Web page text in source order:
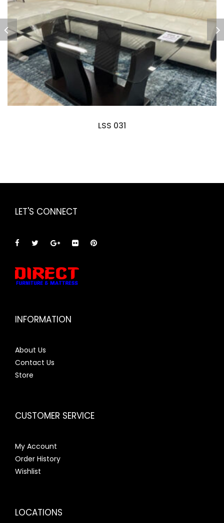
LSS 031
LET'S CONNECT
INFORMATION
About Us
Contact Us
Store
CUSTOMER SERVICE
My Account
Order History
Wishlist
LOCATIONS